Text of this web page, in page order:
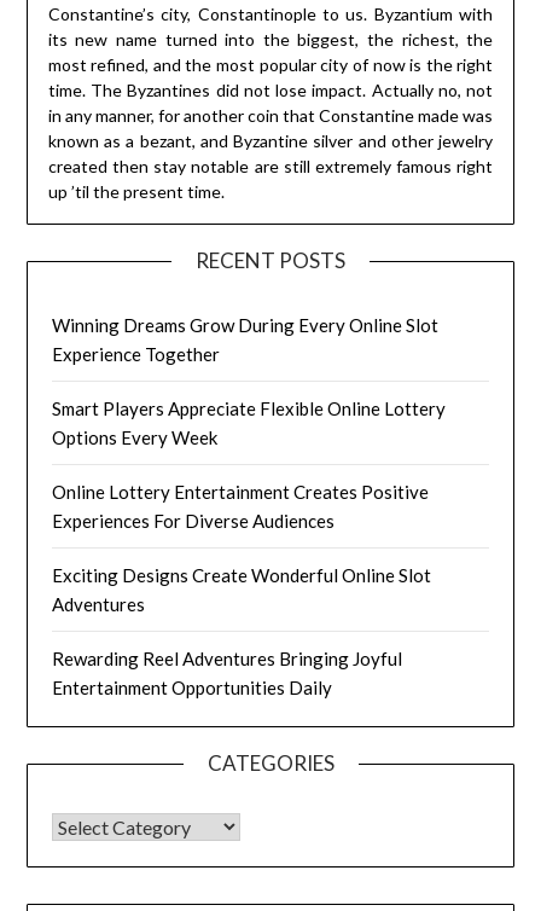
Constantine’s city, Constantinople to us. Byzantium with
its new name turned into the biggest, the richest, the
most refined, and the most popular city of now is the right
time. The Byzantines did not lose impact. Actually no, not
in any manner, for another coin that Constantine made was
known as a bezant, and Byzantine silver and other jewelry
created then stay notable are still extremely famous right
up ’til the present time.
RECENT POSTS
Winning Dreams Grow During Every Online Slot
Experience Together
Smart Players Appreciate Flexible Online Lottery
Options Every Week
Online Lottery Entertainment Creates Positive
Experiences For Diverse Audiences
Exciting Designs Create Wonderful Online Slot
Adventures
Rewarding Reel Adventures Bringing Joyful
Entertainment Opportunities Daily
CATEGORIES
CATEGORIES